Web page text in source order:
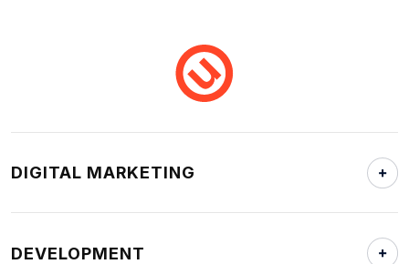
DIGITAL MARKETING
DEVELOPMENT